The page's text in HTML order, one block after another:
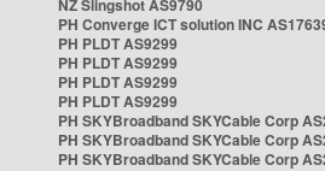
NZ Slingshot AS9790
PH Converge ICT solution INC
PH PLDT AS9299
PH PLDT AS9299
PH PLDT AS9299
PH PLDT AS9299
PH SKYBroadband SKYCable Corp
PH SKYBroadband SKYCable Corp
PH SKYBroadband SKYCable Corp